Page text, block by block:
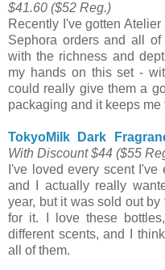
$41.60 ($52 Reg.)
Recently I've gotten
Sephora orders and all
with the richness and
my hands on this set -
could really give them a
packaging and it keeps
TokyoMilk Dark
With Discount $44 ($55
I've loved every scent I've
and I actually really
year, but it was sold out
for it. I love these
different scents, and I
all of them.